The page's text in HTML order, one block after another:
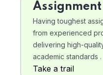
Having toughest
from experienced
delivering high-
academic standards .
Take a trail